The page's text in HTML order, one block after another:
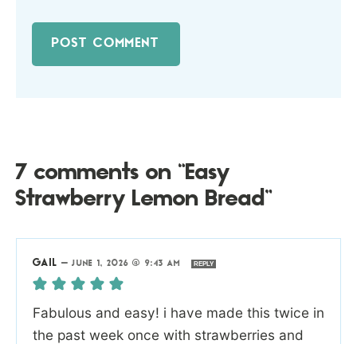
7 comments on “Easy
Strawberry Lemon Bread”
GAIL —JUNE 1, 2026 @ 9:43 AM REPLY
Fabulous and easy! i have made this twice in
the past week once with strawberries and